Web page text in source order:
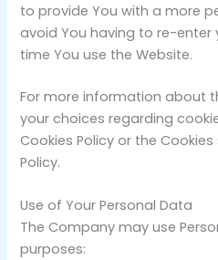
to provide You with a more
avoid You having to re-enter
time You use the Website.
For more information about
your choices regarding
Cookies Policy or the
Policy.
Use of Your Personal Data
The Company may use
purposes: